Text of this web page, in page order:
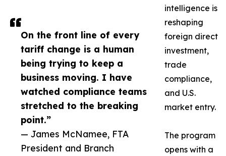
On the front line of every
tariff change is a human
being trying to keep a
business moving. I have
watched compliance teams
stretched to the breaking
point.”
— James McNamee, FTA
President and Branch
intelligence is
reshaping
foreign direct
investment,
trade
compliance,
and U.S.
market entry.
The program
opens with a